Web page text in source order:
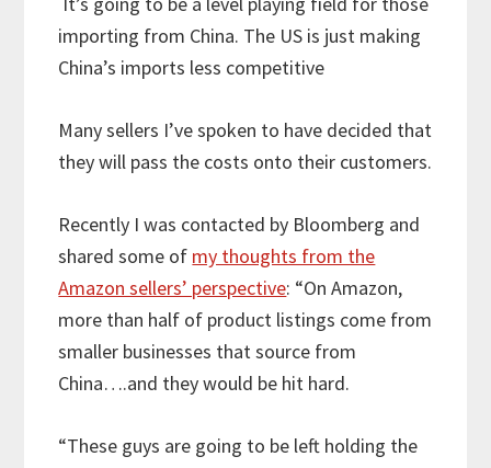
importing from China. The US is just making
China’s imports less competitive
Many sellers I’ve spoken to have decided that
they will pass the costs onto their customers.
Recently I was contacted by Bloomberg and
shared some of my thoughts from the
Amazon sellers’ perspective: “On Amazon,
more than half of product listings come from
smaller businesses that source from
China….and they would be hit hard.
“These guys are going to be left holding the